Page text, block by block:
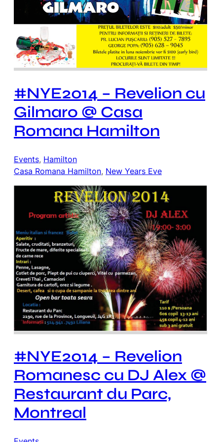
#NYE2014 – Revelion cu
Gilmaro @ Casa
Romana Hamilton
Events, Hamilton
Casa Romana Hamilton, New Years Eve
#NYE2014 – Revelion
Romanesc cu DJ Alex @
Restaurant du Parc,
Montreal